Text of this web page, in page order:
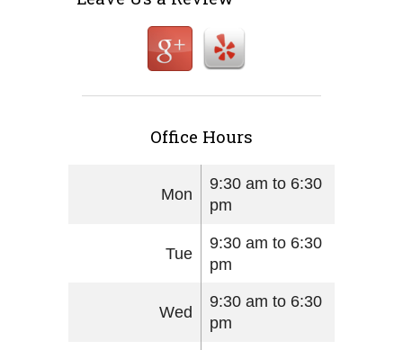
Office Hours
Mon
9:30 am to 6:30
pm
Tue
9:30 am to 6:30
pm
Wed
9:30 am to 6:30
pm